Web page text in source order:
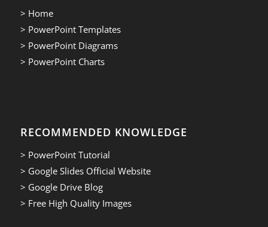
> Home
> PowerPoint Templates
> PowerPoint Diagrams
> PowerPoint Charts
RECOMMENDED KNOWLEDGE
> PowerPoint Tutorial
> Google Slides Official Website
> Google Drive Blog
> Free High Quality Images